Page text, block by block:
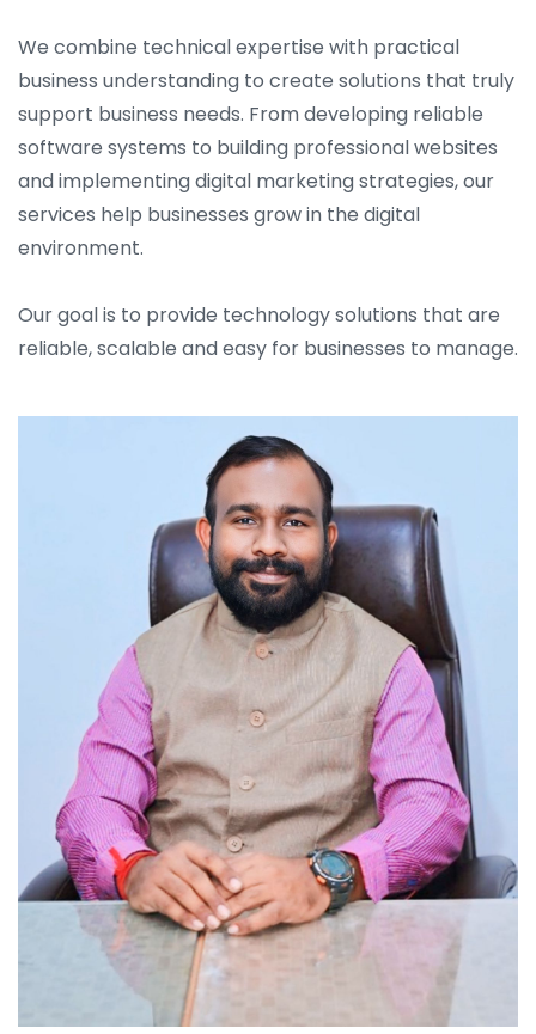
We combine technical expertise with practical
business understanding to create solutions that truly
support business needs. From developing reliable
software systems to building professional websites
and implementing digital marketing strategies, our
services help businesses grow in the digital
environment.
Our goal is to provide technology solutions that are
reliable, scalable and easy for businesses to manage.